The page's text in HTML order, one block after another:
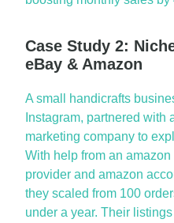
Case Study 2:
eBay & Amazon
A small handicrafts
Instagram, partnered with
marketing company to
With help from anamazon
provider andamazon
they scaled from 100
under a year. Their